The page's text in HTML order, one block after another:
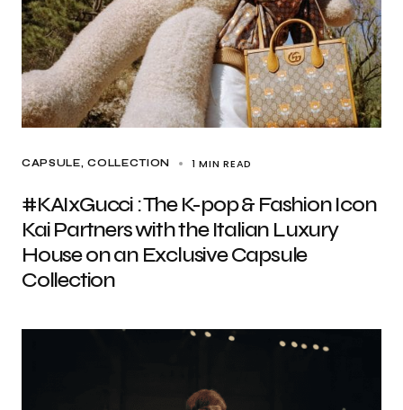
CAPSULE COLLECTION 1 MIN READ
#KAIxGucci : The K-pop & Fashion Icon
Kai Partners with the Italian Luxury
House on an Exclusive Capsule
Collection